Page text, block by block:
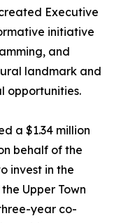
Executive
initiative
and
landmark and
opportunities.
a $1.34 million
behalf of the
invest in the
Upper Town
year co-